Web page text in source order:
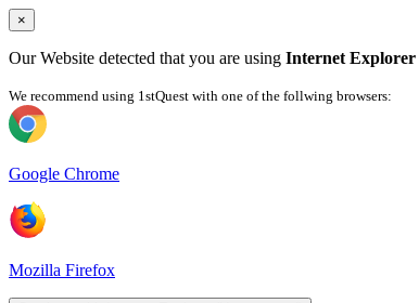
×
Our Website detected that you are using Internet Explorer
We recommend using 1stQuest with one of the follwing browsers:
Google Chrome
Mozilla Firefox